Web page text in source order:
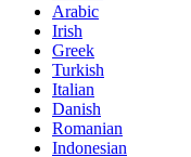
Arabic
Irish
Greek
Turkish
Italian
Danish
Romanian
Indonesian